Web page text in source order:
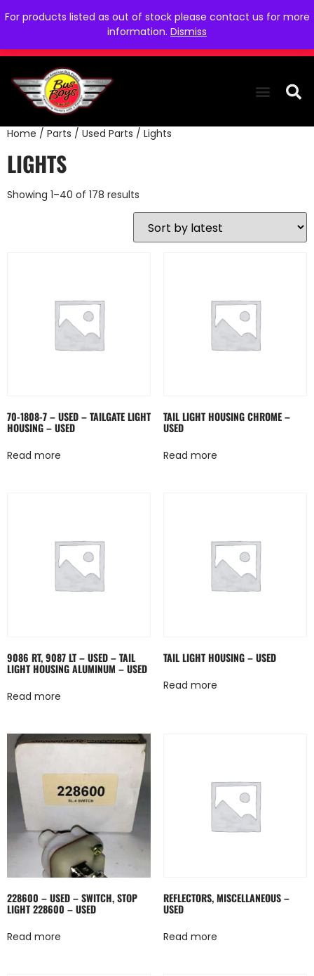
For products listed as out of stock please contact us for more
information. Dismiss
Home / Parts / Used Parts / Lights
LIGHTS
Showing 1–40 of 178 results
70-1808-7 – USED – TAILGATE LIGHT
HOUSING – USED
Read more
TAIL LIGHT HOUSING CHROME –
USED
Read more
9086 RT, 9087 LT – USED – TAIL
LIGHT HOUSING ALUMINUM – USED
Read more
TAIL LIGHT HOUSING – USED
Read more
228600 – USED – SWITCH, STOP
LIGHT 228600 – USED
Read more
REFLECTORS, MISCELLANEOUS –
USED
Read more